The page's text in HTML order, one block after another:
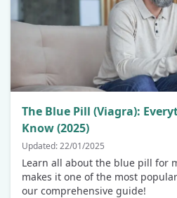
The Blue Pill (Viagra):
Know (2025)
Updated: 22/01/2025
Learn all about the blue pill for
makes it one of the most
our comprehensive guide!